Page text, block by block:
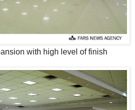
with high level of finish